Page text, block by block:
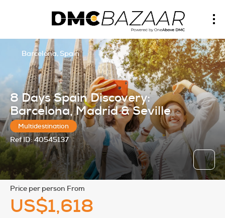
8 Days Spain Discovery:
Barcelona, Madrid & Seville
Multidestination
Ref ID:40545137
Barcelona, Spain
price per person From
US$1,618